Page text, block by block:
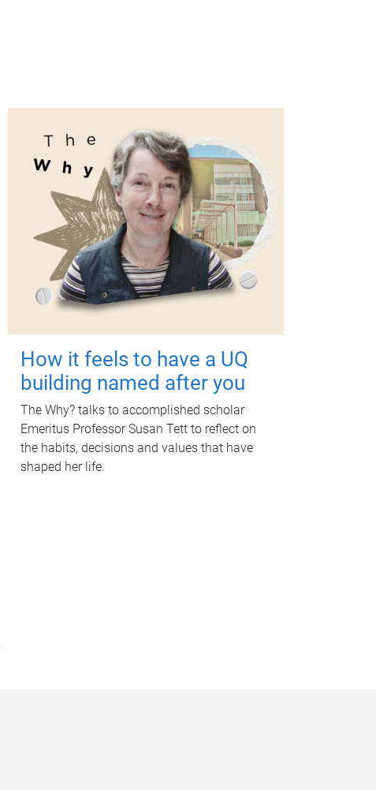
How it feels to have a UQ
building named after you
The Why? talks to accomplished scholar
Emeritus Professor Susan Tett to reflect on
the habits, decisions and values that have
shaped her life.